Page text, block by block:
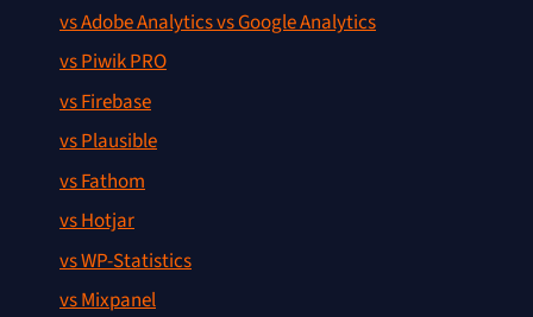
vs Adobe Analytics vs Google Analytics
vs Piwik PRO
vs Firebase
vs Plausible
vs Fathom
vs Hotjar
vs WP-Statistics
vs Mixpanel